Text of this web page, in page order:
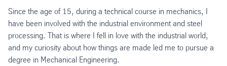
Since the age of 15, during a technical course in mechanics, I
have been involved with the industrial environment and steel
processing. That is where I fell in love with the industrial world,
and my curiosity about how things are made led me to pursue a
degree in Mechanical Engineering.